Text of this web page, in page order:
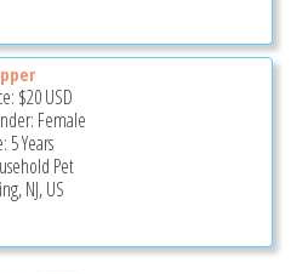
$20USD
Female
5 Years
Pet
NJ, US